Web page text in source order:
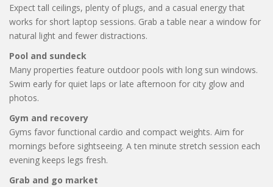
Expect tall ceilings, plenty of plugs, and a casual energy that
works for short laptop sessions. Grab a table near a window for
natural light and fewer distractions.
Pool and sundeck
Many properties feature outdoor pools with long sun windows.
Swim early for quiet laps or late afternoon for city glow and
photos.
Gym and recovery
Gyms favor functional cardio and compact weights. Aim for
mornings before sightseeing. A ten minute stretch session each
evening keeps legs fresh.
Grab and go market